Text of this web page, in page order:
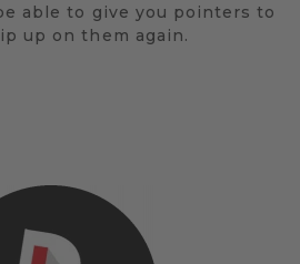
able to give you pointers to
up on them again.